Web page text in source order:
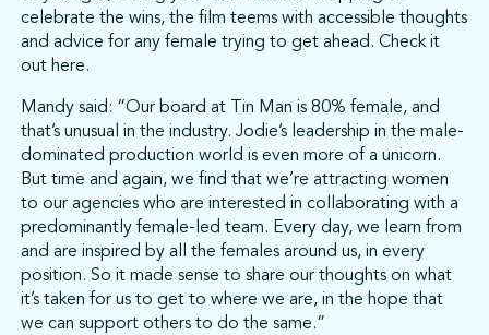
celebrate the wins, the film teems with accessible thoughts
and advice for any female trying to get ahead. Check it
out here.
Mandy said: “Our board at Tin Man is 80% female, and
that’s unusual in the industry. Jodie’s leadership in the male-
dominated production world is even more of a unicorn.
But time and again, we find that we’re attracting women
to our agencies who are interested in collaborating with a
predominantly female-led team. Every day, we learn from
and are inspired by all the females around us, in every
position. So it made sense to share our thoughts on what
it’s taken for us to get to where we are, in the hope that
we can support others to do the same.”